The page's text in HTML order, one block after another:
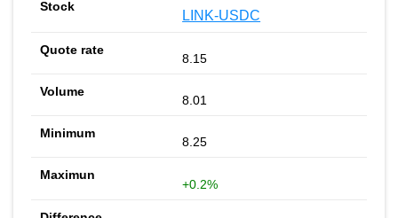
LINK-USDC
8.15
8.01
8.25
+0.2%